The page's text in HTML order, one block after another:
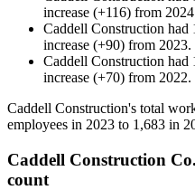
increase (+116) from 2024
Caddell Construction had
increase (+90) from 2023.
Caddell Construction had
increase (+70) from 2022.
Caddell Construction's total
employees in 2023 to 1,683 in
Caddell Construction
count